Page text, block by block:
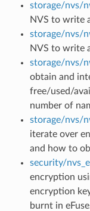
storage/nvs/
NVS to write
storage/nvs/
NVS to write
storage/nvs/
obtain and
free/used/
number of
storage/nvs/
iterate over
and how to
security/
encryption
encryption
burnt in